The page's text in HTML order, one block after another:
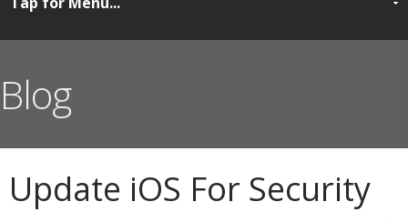
Blog
Update iOS For Security